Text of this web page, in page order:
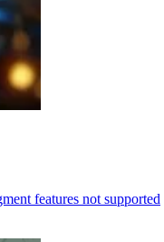
features not supported